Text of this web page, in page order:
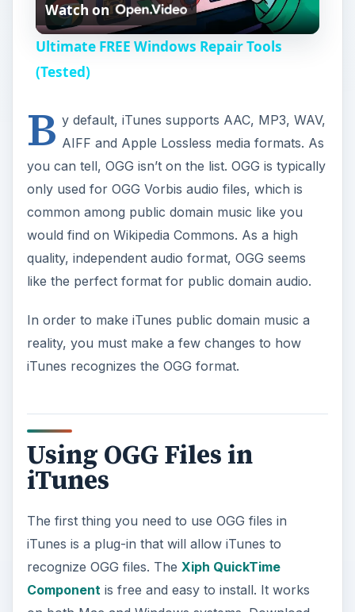
l
y
V
i
d
e
o
Watch on
Ultimate FREE Windows Repair Tools
(Tested)
B y default, iTunes supports AAC, MP3, WAV,
AIFF and Apple Lossless media formats. As
you can tell, OGG isn’t on the list. OGG is typically
only used for OGG Vorbis audio files, which is
common among public domain music like you
would find on Wikipedia Commons. As a high
quality, independent audio format, OGG seems
like the perfect format for public domain audio.
In order to make iTunes public domain music a
reality, you must make a few changes to how
iTunes recognizes the OGG format.
Using OGG Files in
iTunes
The first thing you need to use OGG files in
iTunes is a plug-in that will allow iTunes to
recognize OGG files. The Xiph QuickTime
Component is free and easy to install. It works